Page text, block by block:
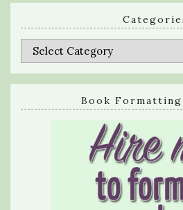
Categories
Book Formatting